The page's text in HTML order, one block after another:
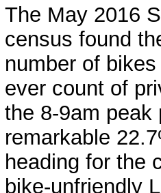
The May 2016
census found
number of
ever count of
the 8-9am peak
remarkable
heading for the
bike-unfriendly